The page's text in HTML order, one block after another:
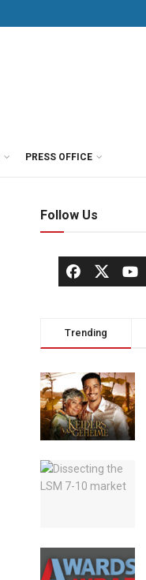
PRESS OFFICE
Follow Us
Trending